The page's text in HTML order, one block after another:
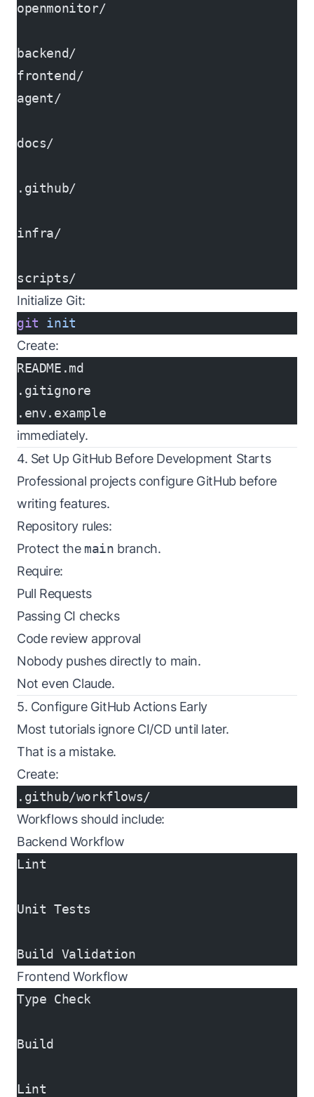
openmonitor/
backend/
frontend/
agent/
docs/
.github/
infra/
scripts/
Initialize Git:
git init
Create:
README.md
.gitignore
.env.example
immediately.
4. Set Up GitHub Before Development Starts
Professional projects configure GitHub before
writing features.
Repository rules:
Protect the main branch.
Require:
Pull Requests
Passing CI checks
Code review approval
Nobody pushes directly to main.
Not even Claude.
5. Configure GitHub Actions Early
Most tutorials ignore CI/CD until later.
That is a mistake.
Create:
.github/workflows/
Workflows should include:
Backend Workflow
Lint
Unit Tests
Build Validation
Frontend Workflow
Type Check
Build
Lint